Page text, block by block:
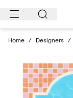
Skip
Home / Designers /